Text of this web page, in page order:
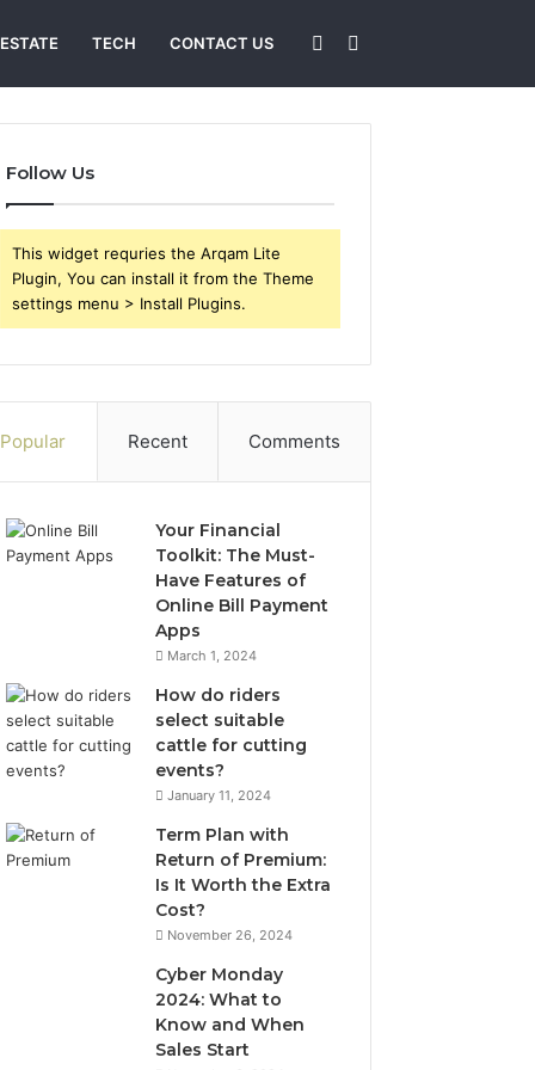
TECH CONTACT US
for
Sidebar
Follow Us
This widget requries the Arqam Lite
Plugin, You can install it from the Theme
settings menu > Install Plugins.
Popular Recent Comments
Your Financial
Toolkit: The Must-
Have Features of
Online Bill Payment
Apps
March 1, 2024
How do riders
select suitable
cattle for cutting
events?
January 11, 2024
Term Plan with
Return of Premium:
Is It Worth the Extra
Cost?
November 26, 2024
Cyber Monday
2024: What to
Know and When
Sales Start